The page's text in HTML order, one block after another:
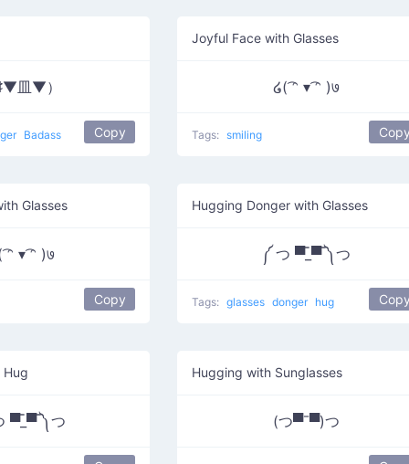
皿▼）
Badass Copy
Joyful Face with Glasses
໒( ͡ᵔ ▾ ͡ᵔ )७
Tags: smiling
Glasses
͡ᵔ ▾ ͡ᵔ )७
Copy
Hugging Donger with Glasses
༼ つ ▀̿_▀̿ ༽つ
Tags: glasses donger hug
Hug
▀̿_▀̿ ༽つ
Hugging with Sunglasses
(つ▀¯▀)つ